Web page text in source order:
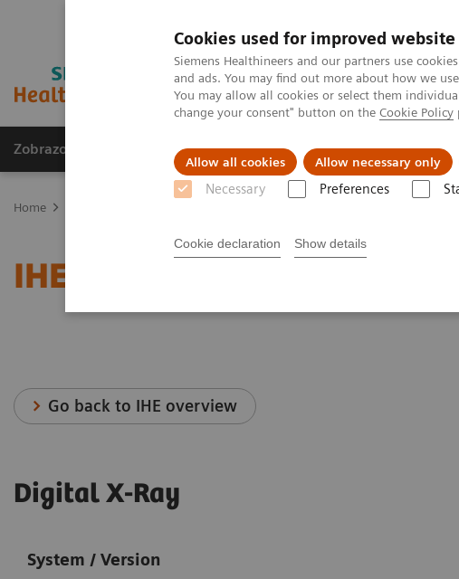
Cookies used for improved
Siemens Healthineers and our partners use
and ads. You may find out more about how we
You may allow all cookies or select them
change your consent" button on the Cookie Policy
Allow all cookies Allow necessary only
Necessary Preferences
Cookie declaration Show details
Zobrazovací technika Laboratorní diagnostika
Home
IHE - Radiography
Go back to IHE overview
Digital X-Ray
System / Version